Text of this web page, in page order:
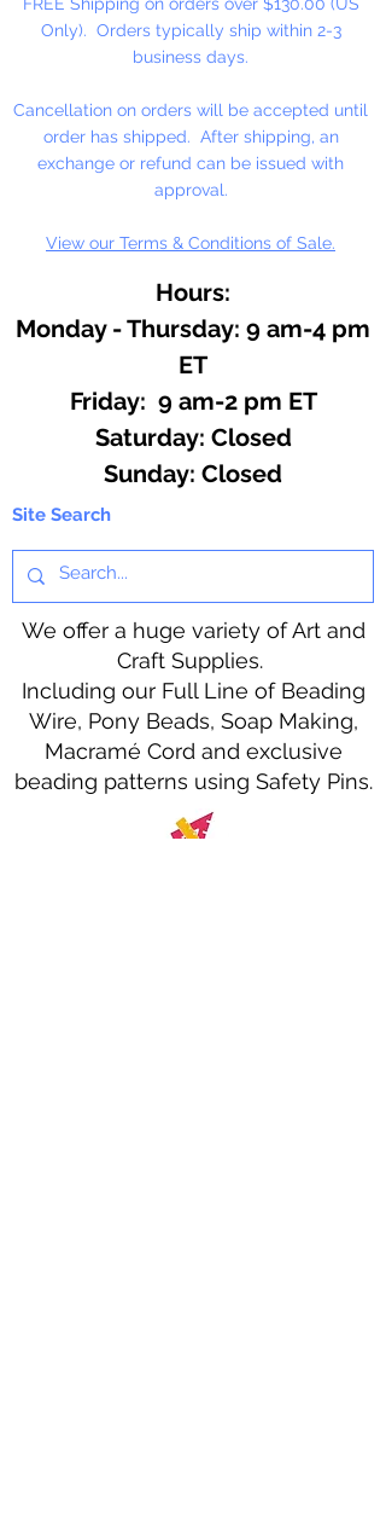
perfume. Known by fisherman to
attract fish and mask human scent.
Only). Orders typically ship within 2-3
business days.
Cancellation on orders will be accepted until
order has shipped. After shipping, an
exchange or refund can be issued with
approval.
View our Terms & Conditions of Sale.
Hours:
Monday - Thursday: 9 am-4 pm
ET
Friday: 9 am-2 pm ET
​​Saturday: Closed
​Sunday: Closed
Site Search
We offer a huge variety of Art and
Craft Supplies.
Including our Full Line of Beading
Wire, Pony Beads, Soap Making,
Macramé Cord and exclusive
beading patterns using Safety Pins.